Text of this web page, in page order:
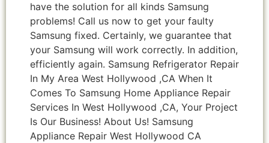
have the solution for all kinds Samsung
problems! Call us now to get your faulty
Samsung fixed. Certainly, we guarantee that
your Samsung will work correctly. In addition,
efficiently again. Samsung Refrigerator Repair
In My Area West Hollywood ,CA When It
Comes To Samsung Home Appliance Repair
Services In West Hollywood ,CA, Your Project
Is Our Business! About Us! Samsung
Appliance Repair West Hollywood CA